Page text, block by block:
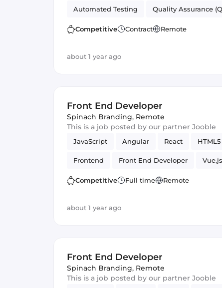
Automated Testing Quality Assurance
Front End Developer UI
Competitive Contract Remote
about 1 year ago
Front End Developer
Spinach Branding, Remote
This is a job posted by our partner Jooble
JavaScript Angular React HTML5
Frontend Front End Developer Vue.js
Competitive Full time Remote
about 1 year ago
Front End Developer
Spinach Branding, Remote
This is a job posted by our partner Jooble